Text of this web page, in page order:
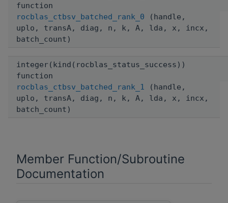
function
rocblas_ctbsv_batched_rank_0 (handle,
uplo, transA, diag, n, k, A, lda, x, incx,
batch_count)
integer(kind(rocblas_status_success))
function
rocblas_ctbsv_batched_rank_1 (handle,
uplo, transA, diag, n, k, A, lda, x, incx,
batch_count)
Member Function/Subroutine
Documentation